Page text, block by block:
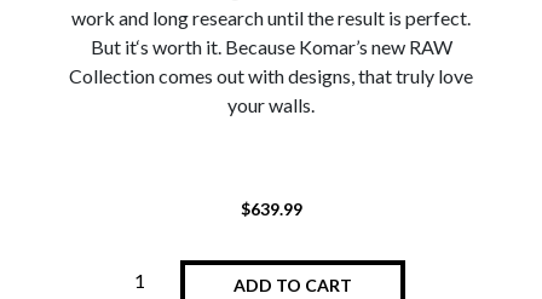
work and long research until the result is perfect.
But it‘s worth it. Because Komar’s new RAW
Collection comes out with designs, that truly love
your walls.
$639.99
ADD TO CART